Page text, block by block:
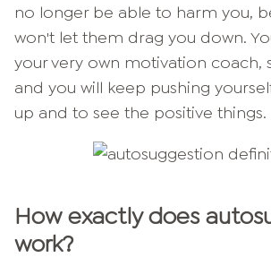
no longer be able to harm you,
won't let them drag you down.
your very own motivation coach,
and you will keep pushing
up and to see the positive things.
How exactly does
work?